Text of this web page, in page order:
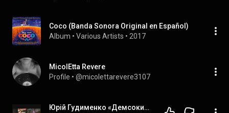
Coco (Banda Sonora Original en Español)
Album • Various Artists • 2017
MicolEtta Revere
Profile • @micolettarevere3107
Юрій Гудименко «Демсокира» про Зеленського,який виявився відрижкою Януковича та загрозою для України